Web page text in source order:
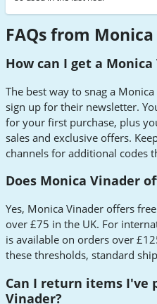
FAQs from
How can I get a
The best way to snag a
sign up for their newsletter.
for your first purchase, plus
sales and exclusive offers.
channels for additional codes
Does Monica Vinader
Yes, Monica Vinader offers
over £75 in the UK. For
is available on orders over
these thresholds, standard
Can I return items I've
Vinader?